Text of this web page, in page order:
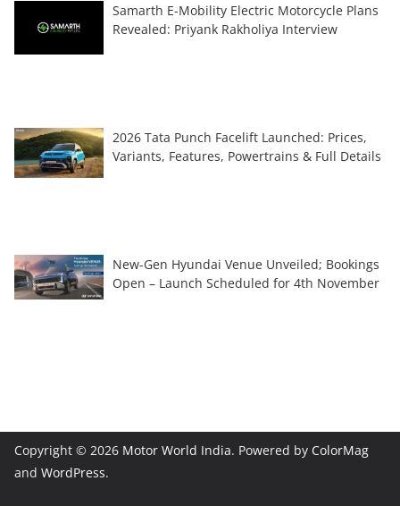
Samarth E-Mobility Electric Motorcycle Plans
Revealed: Priyank Rakholiya Interview
2026 Tata Punch Facelift Launched: Prices,
Variants, Features, Powertrains & Full Details
New-Gen Hyundai Venue Unveiled; Bookings
Open – Launch Scheduled for 4th November
Copyright © 2026 Motor World India. Powered by ColorMag
and WordPress.